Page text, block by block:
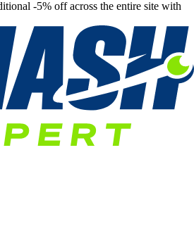
-5% off across the entire site with